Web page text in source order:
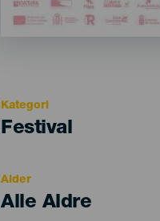
Kategori
Categoría
Festival
Alder
Edad
Alle Aldre